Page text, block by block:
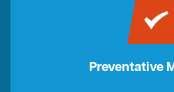
Preventative